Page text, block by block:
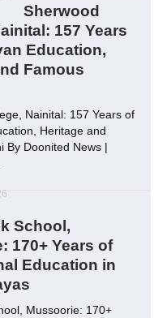
Sherwood
157 Years
Education,
Famous
Nainital: 157 Years of
Heritage and
By Doonited News |
School,
170+ Years of
Education in
Mussoorie: 170+